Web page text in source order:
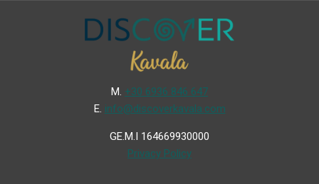
Μ. +30 6936 846 647
Ε. info@discoverkavala.com
GE.M.I 164669930000
Privacy Policy